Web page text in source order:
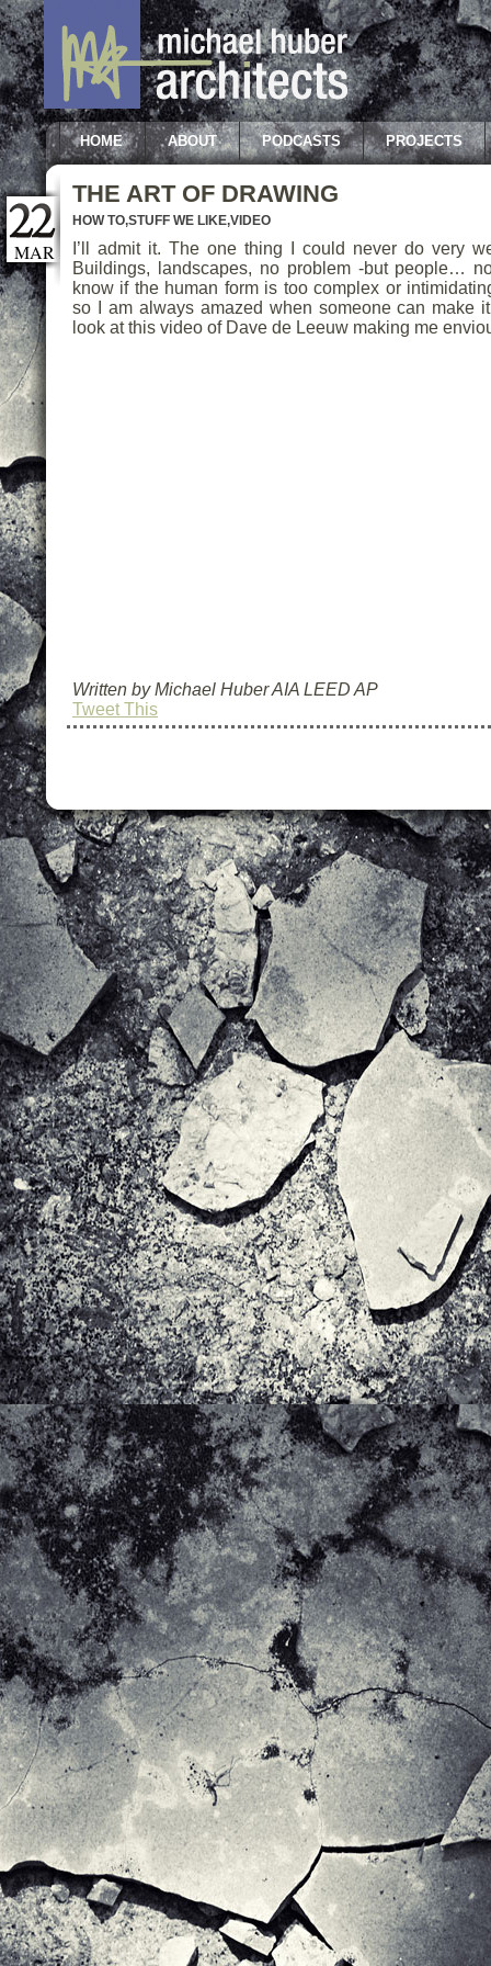
HOME ABOUT PODCASTS PROJECTS
MAR
THE ART OF DRAWING
HOW TO,STUFF WE LIKE,VIDEO
I’ll admit it. The one thing I could never do very
Buildings, landscapes, no problem -but people…
know if the human form is too complex or
so I am always amazed when someone can make
look at this video of Dave de Leeuw making me
Written by Michael Huber AIA LEED AP
Tweet This